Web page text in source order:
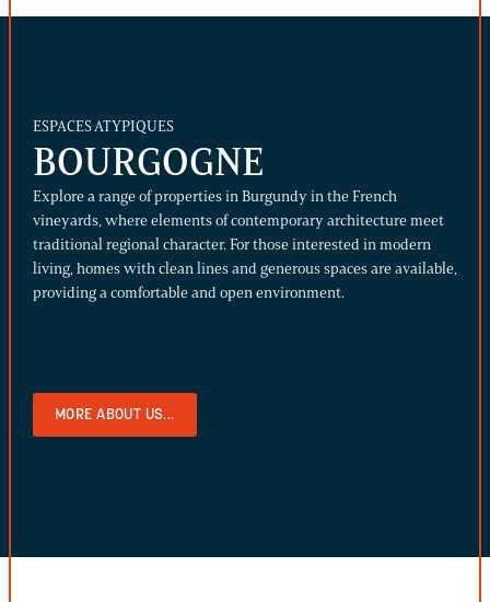
ESPACES ATYPIQUES
BOURGOGNE
Explore a range of properties in Burgundy in the French
vineyards, where elements of contemporary architecture meet
traditional regional character. For those interested in modern
living, homes with clean lines and generous spaces are available,
providing a comfortable and open environment.
MORE ABOUT US...